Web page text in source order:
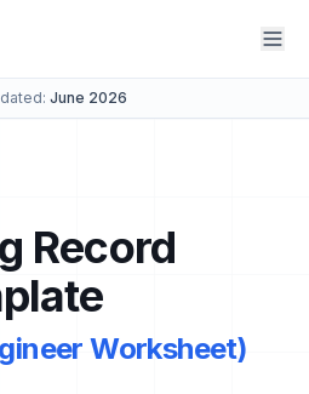
June 2026
Record
Worksheet)